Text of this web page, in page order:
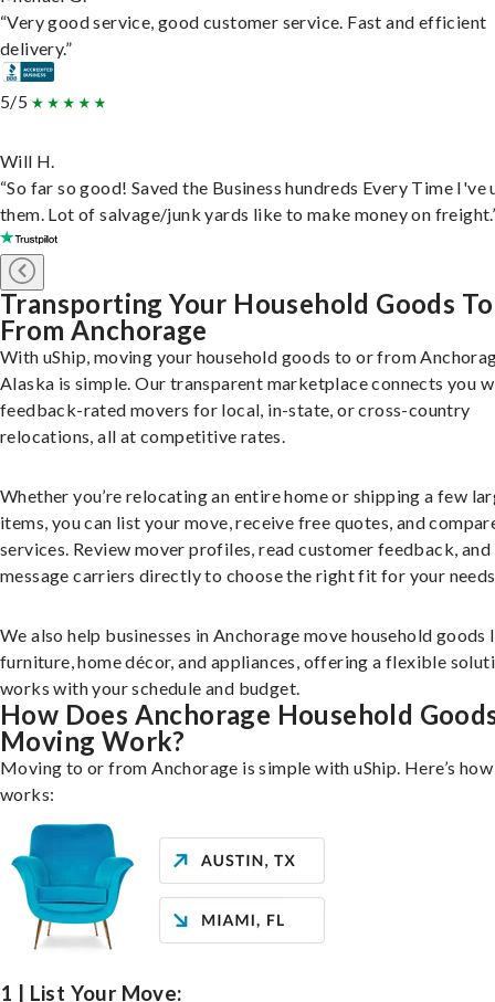
“Very good service, good customer service. Fast and efficient
delivery.”
5/5
Will H.
“So far so good! Saved the Business hundreds Every Time I've
them. Lot of salvage/junk yards like to make money on
Transporting Your Household Goods
From Anchorage
With uShip, moving your household goods to or from
Alaska is simple. Our transparent marketplace connects you
feedback-rated movers for local, in-state, or cross-country
relocations, all at competitive rates.
Whether you’re relocating an entire home or shipping a few
items, you can list your move, receive free quotes, and
services. Review mover profiles, read customer feedback, and
message carriers directly to choose the right fit for your
We also help businesses in Anchorage move household goods
furniture, home décor, and appliances, offering a flexible
works with your schedule and budget.
How Does Anchorage Household
Moving Work?
Moving to or from Anchorage is simple with uShip. Here’s
works:
1 | List Your Move: